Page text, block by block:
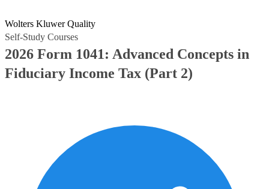
Wolters Kluwer Quality
Self-Study Courses
2026 Form 1041: Advanced Concepts in
Fiduciary Income Tax (Part 2)